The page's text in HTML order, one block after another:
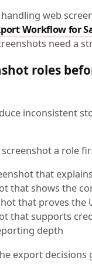
web
Workflow for
need a
roles
inconsistent
a role
that
that shows the
that proves the
that supports
depth
export decisions